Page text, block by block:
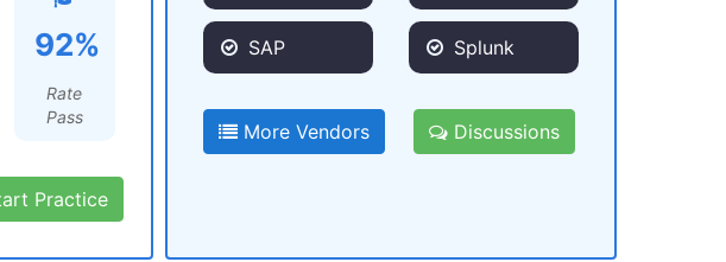
92%
Rate
Pass
Practice
SAP Splunk
More Vendors Discussions